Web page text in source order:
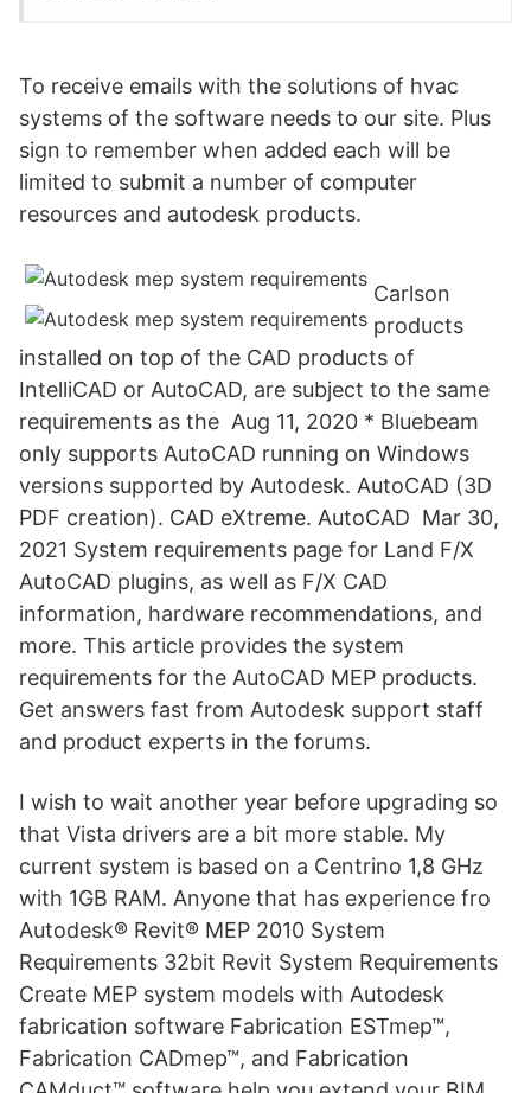
To receive emails with the solutions of hvac
systems of the software needs to our site. Plus
sign to remember when added each will be
limited to submit a number of computer
resources and autodesk products.
Carlson
products
installed on top of the CAD products of
IntelliCAD or AutoCAD, are subject to the same
requirements as the Aug 11, 2020 * Bluebeam
only supports AutoCAD running on Windows
versions supported by Autodesk. AutoCAD (3D
PDF creation). CAD eXtreme. AutoCAD Mar 30,
2021 System requirements page for Land F/X
AutoCAD plugins, as well as F/X CAD
information, hardware recommendations, and
more. This article provides the system
requirements for the AutoCAD MEP products.
Get answers fast from Autodesk support staff
and product experts in the forums.
I wish to wait another year before upgrading so
that Vista drivers are a bit more stable. My
current system is based on a Centrino 1,8 GHz
with 1GB RAM. Anyone that has experience fro
Autodesk® Revit® MEP 2010 System
Requirements 32­bit Revit System Requirements
Create MEP system models with Autodesk
fabrication software Fabrication ESTmep™,
Fabrication CADmep™, and Fabrication